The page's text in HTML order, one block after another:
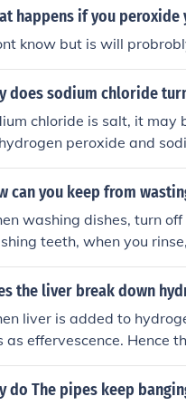
happens if you
know but is will
does sodium chloride
chloride is salt, it may
peroxide and
can you keep from
washing dishes, turn
teeth, when you
the liver break down
liver is added to
as effervescence. Hence
to water and oxygen.
do The pipes keep